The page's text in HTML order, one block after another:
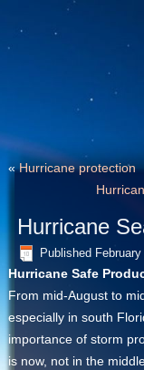
«Hurricane protection
Hurricane
Published
Hurricane Safe
From mid-August to
especially in south
importance of storm
is now, not in the